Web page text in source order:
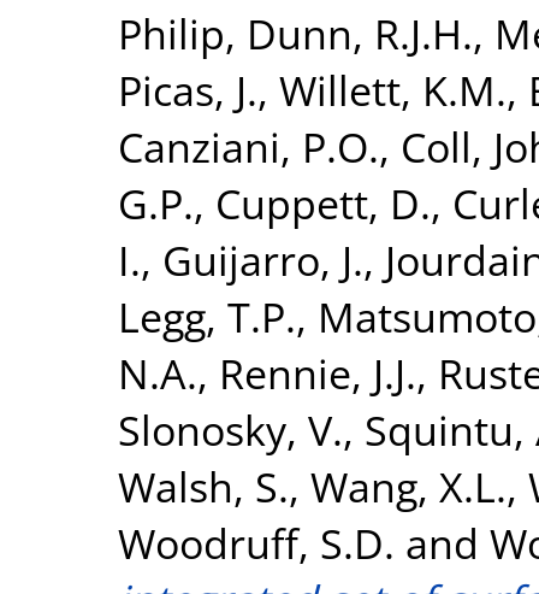
Philip, Dunn, R.J.H.,
Picas, J., Willett, K.M.,
Canziani, P.O., Coll,
G.P., Cuppett, D.,
I., Guijarro, J.,
Legg, T.P.,
N.A., Rennie, J.J.,
Slonosky, V., Squintu,
Walsh, S., Wang, X.L.,
Woodruff, S.D. and